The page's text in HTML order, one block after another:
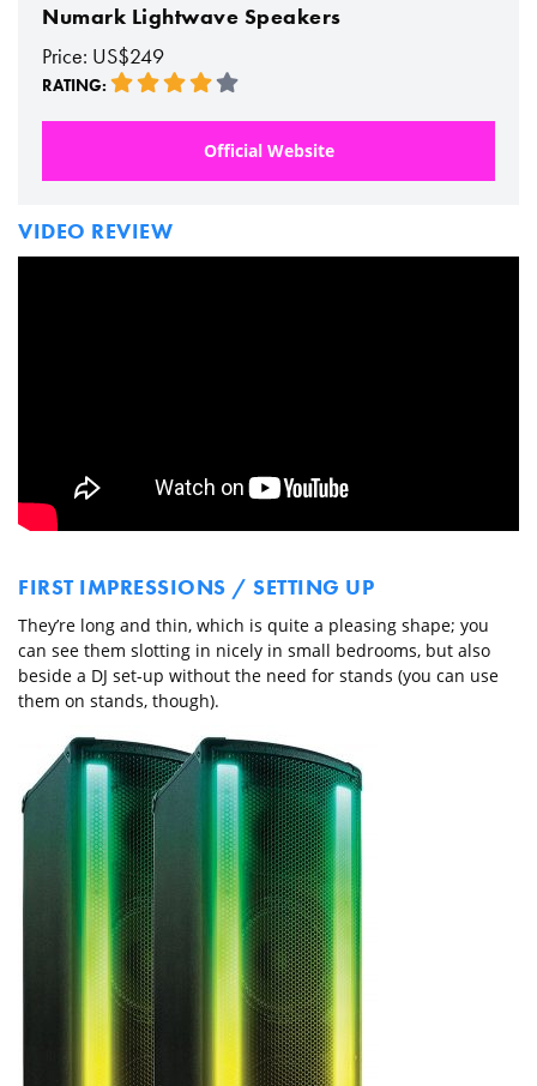
Numark Lightwave Speakers
Price: US$249
RATING:
Official Website
VIDEO REVIEW
FIRST IMPRESSIONS / SETTING UP
They’re long and thin, which is quite a pleasing shape; you
can see them slotting in nicely in small bedrooms, but also
beside a DJ set-up without the need for stands (you can use
them on stands, though).